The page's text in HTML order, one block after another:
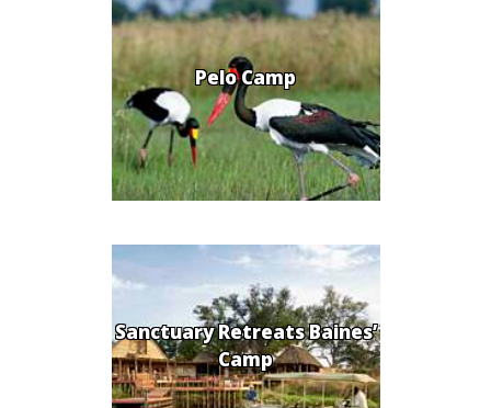
Pelo Camp
Sanctuary Retreats Baines’
Camp